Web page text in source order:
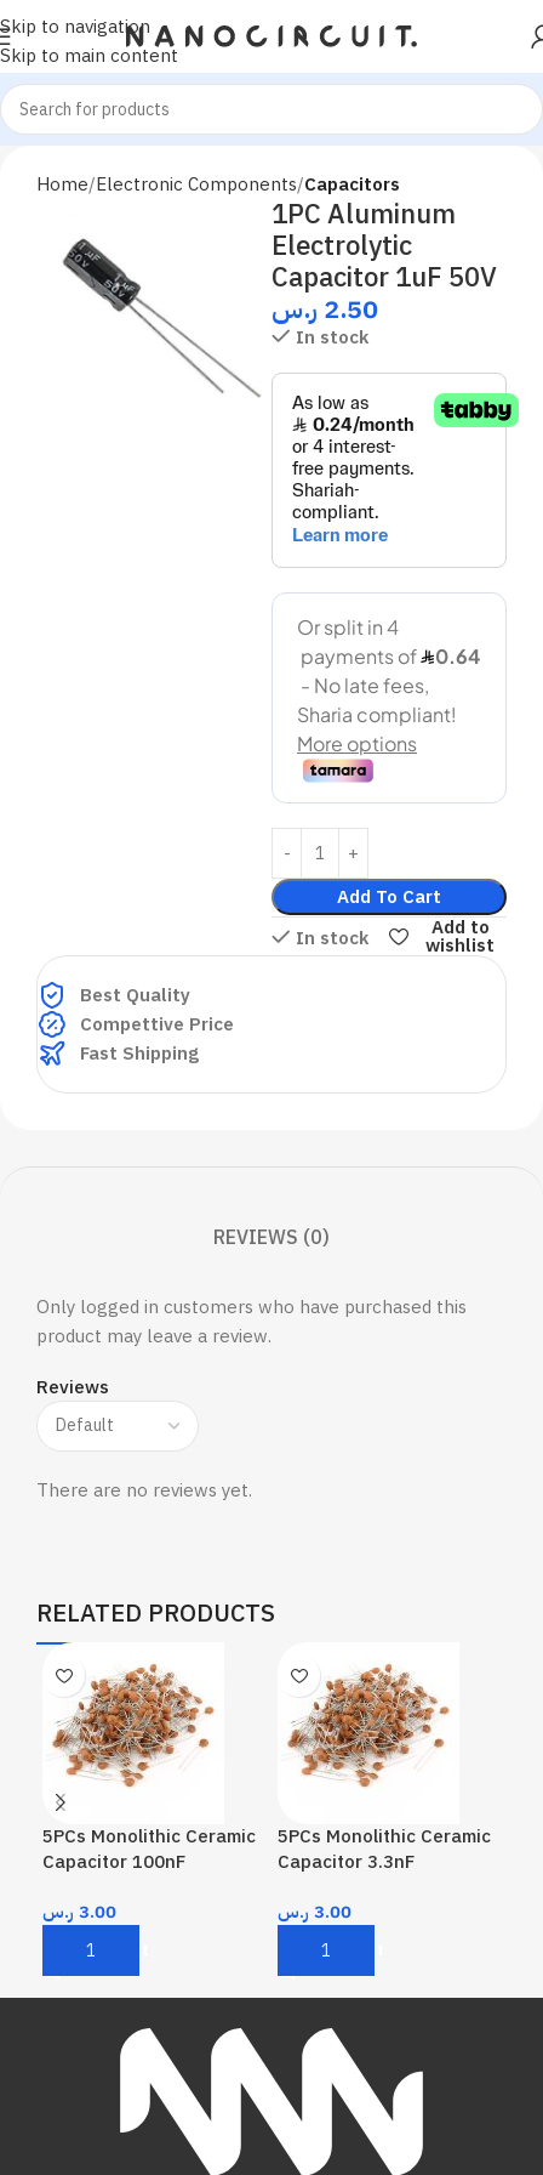
Skip to navigation
Skip to main content
Home Electronic Components Capacitors
1PC Aluminum
Electrolytic
Capacitor 1uF 50V
2.50 ر.س
In stock
Add To Cart
In stock
Add to
wishlist
Best Quality
Compettive Price
Fast Shipping
REVIEWS (0)
Reviews
There are no reviews yet.
Only logged in customers who have purchased this
product may leave a review.
RELATED PRODUCTS
5PCs Monolithic Ceramic
Capacitor 100nF
3.00 ر.س
Add To Cart
5PCs Monolithic Ceramic
Capacitor 3.3nF
3.00 ر.س
Add To Cart